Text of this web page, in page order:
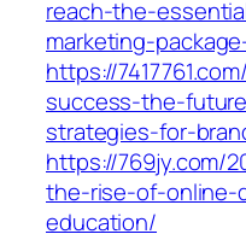
reach-the-
marketing-
https://
success-the-
strategies-for-
https://769jy.com/
the-rise-of-online-
education/